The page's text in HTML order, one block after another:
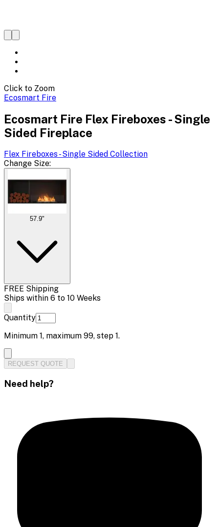
Click to Zoom
Ecosmart Fire
Ecosmart Fire Flex Fireboxes - Single
Sided Fireplace
Flex Fireboxes - Single Sided Collection
Change Size:
57.9"
FREE Shipping
Ships within 6 to 10 Weeks
Quantity
Minimum 1, maximum 99, step 1.
REQUEST QUOTE
Need help?